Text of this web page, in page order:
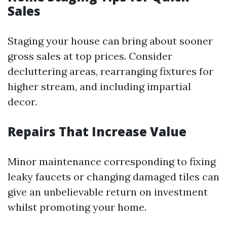
Sales
Staging your house can bring about sooner
gross sales at top prices. Consider
decluttering areas, rearranging fixtures for
higher stream, and including impartial
decor.
Repairs That Increase Value
Minor maintenance corresponding to fixing
leaky faucets or changing damaged tiles can
give an unbelievable return on investment
whilst promoting your home.